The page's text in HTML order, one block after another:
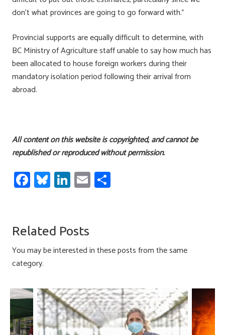
don’t what provinces are going to go forward with.”
Provincial supports are equally difficult to determine, with
BC Ministry of Agriculture staff unable to say how much has
been allocated to house foreign workers during their
mandatory isolation period following their arrival from
abroad.
All content on this website is copyrighted, and cannot be
republished or reproduced without permission.
Fa
ce
o
ok
Bl
u
ky
Li
nk
dI
n
E
m
Related Posts
You may be interested in these posts from the same
category.